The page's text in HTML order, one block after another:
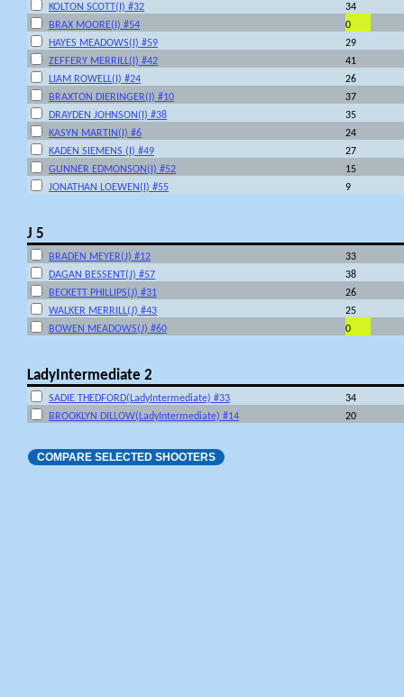
KOLTON SCOTT(I) #32
34
BRAX MOORE(I) #54
0
HAYES MEADOWS(I) #59
29
ZEFFERY MERRILL(I) #42
41
LIAM ROWELL(I) #24
26
BRAXTON DIERINGER(I) #10
37
DRAYDEN JOHNSON(I) #38
35
KASYN MARTIN(I) #6
24
KADEN SIEMENS (I) #49
27
GUNNER EDMONSON(I) #52
15
JONATHAN LOEWEN(I) #55
9
J 5
BRADEN MEYER(J) #12
33
DAGAN BESSENT(J) #57
38
BECKETT PHILLIPS(J) #31
26
WALKER MERRILL(J) #43
25
BOWEN MEADOWS(J) #60
0
LadyIntermediate 2
SADIE THEDFORD(LadyIntermediate) #33
34
BROOKLYN DILLOW(LadyIntermediate) #14
20
COMPARE SELECTED SHOOTERS